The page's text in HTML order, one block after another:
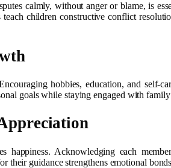
calmly, without anger or blame, is
children constructive conflict
hobbies, education, and self-
goals while staying engaged with
happiness. Acknowledging each
their guidance strengthens emotional